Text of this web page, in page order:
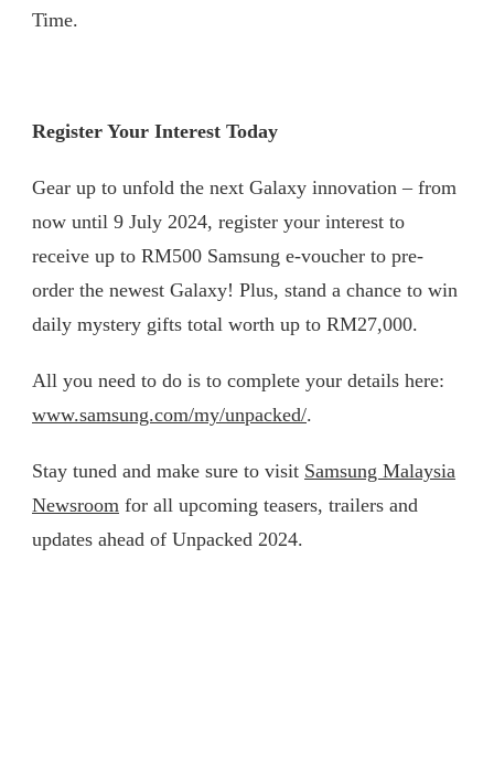
Time.
Register Your Interest Today
Gear up to unfold the next Galaxy innovation – from
now until 9 July 2024, register your interest to
receive up to RM500 Samsung e-voucher to pre-
order the newest Galaxy! Plus, stand a chance to win
daily mystery gifts total worth up to RM27,000.
All you need to do is to complete your details here:
www.samsung.com/my/unpacked/.
Stay tuned and make sure to visit Samsung Malaysia
Newsroom for all upcoming teasers, trailers and
updates ahead of Unpacked 2024.